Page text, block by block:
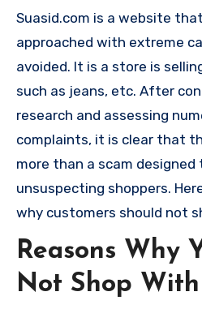
Suasid.com is a website
approached with extreme
avoided. It is a store is
such as jeans, etc. After
research and assessing
complaints, it is clear that
more than a scam designed
unsuspecting shoppers.
why customers should not
Reasons Why
Not Shop With